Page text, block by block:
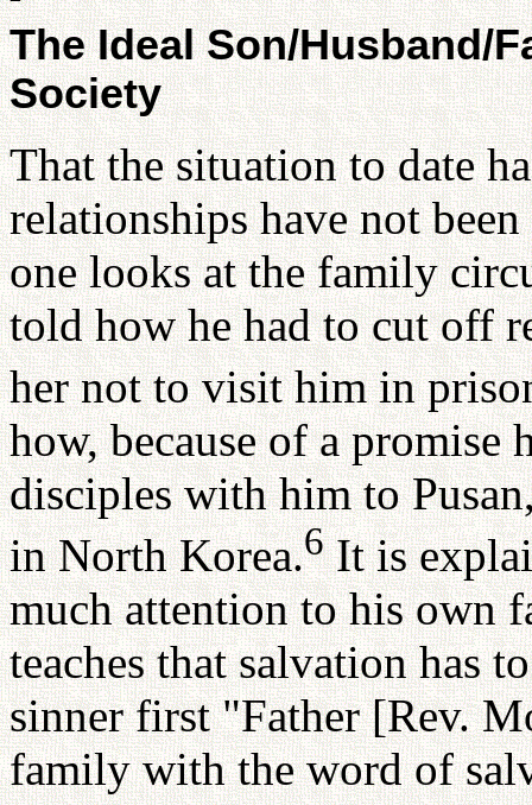
The Ideal Son/Husband/
Society
That the situation to date
relationships have not
one looks at the family
told how he had to cut off
her not to visit him in
how, because of a promise
disciples with him to
in North Korea.6It is
much attention to his own
teaches that salvation has
sinner first "Father [Rev.
family with the word of